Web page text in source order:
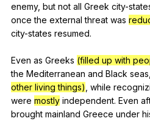
enemy, but not all Greek city-
once the external threat was
city-states resumed.
Even as Greeks (filled up with
the Mediterranean and Black seas
other living things) while
were mostly independent. Even
brought mainland Greece under